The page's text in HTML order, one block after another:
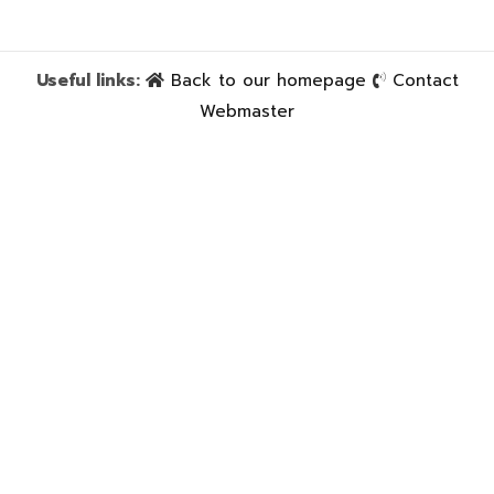
Useful links: Back to our homepage
Contact
Webmaster